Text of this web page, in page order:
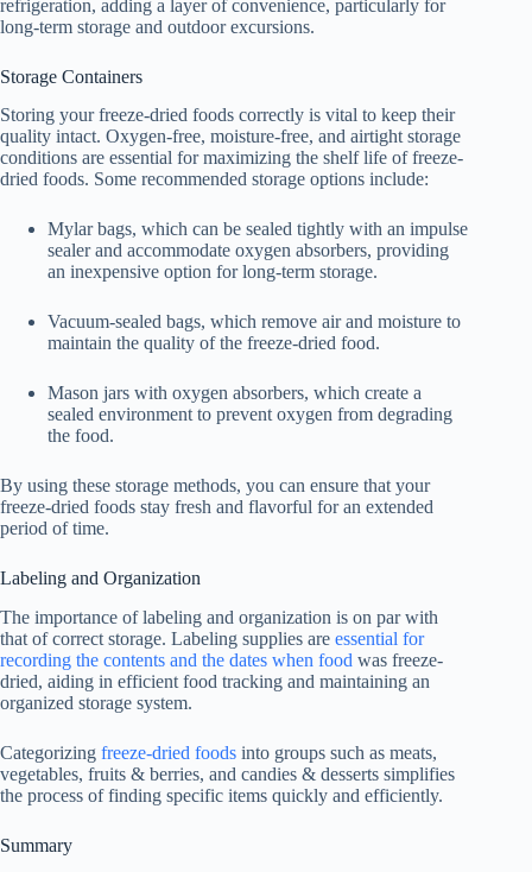
refrigeration, adding a layer of convenience, particularly for
long-term storage and outdoor excursions.
Storage Containers
Storing your freeze-dried foods correctly is vital to keep their
quality intact. Oxygen-free, moisture-free, and airtight storage
conditions are essential for maximizing the shelf life of freeze-
dried foods. Some recommended storage options include:
Mylar bags, which can be sealed tightly with an impulse
sealer and accommodate oxygen absorbers, providing
an inexpensive option for long-term storage.
Vacuum-sealed bags, which remove air and moisture to
maintain the quality of the freeze-dried food.
Mason jars with oxygen absorbers, which create a
sealed environment to prevent oxygen from degrading
the food.
By using these storage methods, you can ensure that your
freeze-dried foods stay fresh and flavorful for an extended
period of time.
Labeling and Organization
The importance of labeling and organization is on par with
that of correct storage. Labeling supplies are essential for
recording the contents and the dates when food was freeze-
dried, aiding in efficient food tracking and maintaining an
organized storage system.
Categorizing freeze-dried foods into groups such as meats,
vegetables, fruits & berries, and candies & desserts simplifies
the process of finding specific items quickly and efficiently.
Summary